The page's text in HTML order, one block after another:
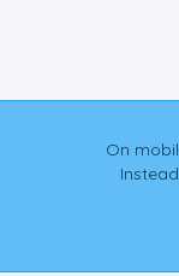
On